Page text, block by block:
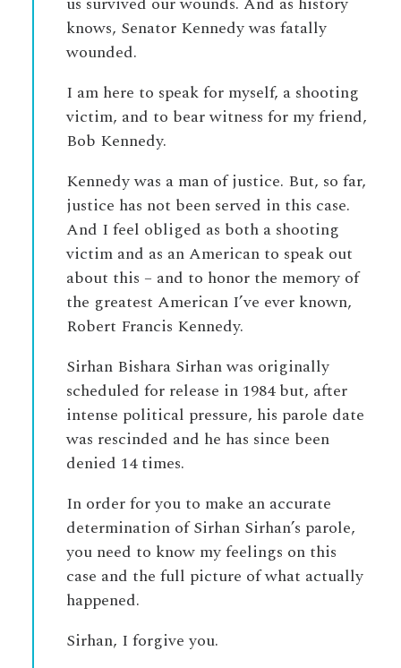
knows, Senator Kennedy was fatally
wounded.
I am here to speak for myself, a shooting
victim, and to bear witness for my friend,
Bob Kennedy.
Kennedy was a man of justice. But, so far,
justice has not been served in this case.
And I feel obliged as both a shooting
victim and as an American to speak out
about this – and to honor the memory of
the greatest American I’ve ever known,
Robert Francis Kennedy.
Sirhan Bishara Sirhan was originally
scheduled for release in 1984 but, after
intense political pressure, his parole date
was rescinded and he has since been
denied 14 times.
In order for you to make an accurate
determination of Sirhan Sirhan’s parole,
you need to know my feelings on this
case and the full picture of what actually
happened.
Sirhan, I forgive you.